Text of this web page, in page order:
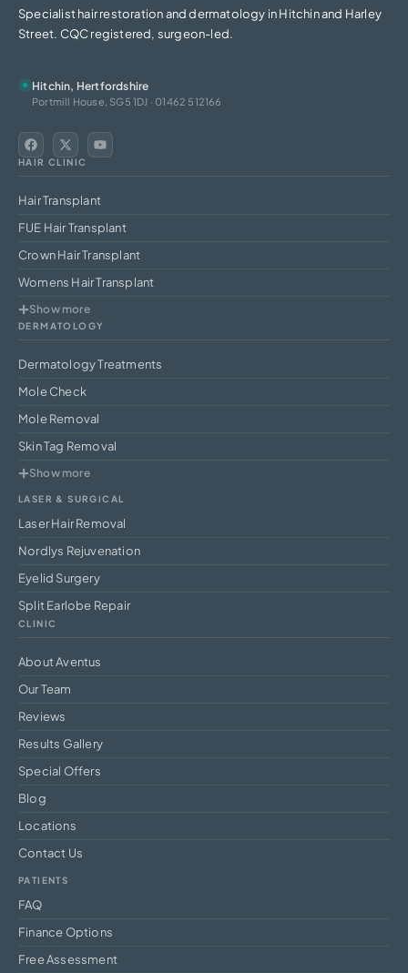
Specialist hair restoration and dermatology in Hitchin and Harley
Street. CQC registered, surgeon-led.
Hitchin, Hertfordshire
Portmill House, SG5 1DJ · 01462 512166
HAIR CLINIC
Hair Transplant
FUE Hair Transplant
Crown Hair Transplant
Womens Hair Transplant
Show more
DERMATOLOGY
Dermatology Treatments
Mole Check
Mole Removal
Skin Tag Removal
Show more
LASER & SURGICAL
Laser Hair Removal
Nordlys Rejuvenation
Eyelid Surgery
Split Earlobe Repair
CLINIC
About Aventus
Our Team
Reviews
Results Gallery
Special Offers
Blog
Locations
Contact Us
PATIENTS
FAQ
Finance Options
Free Assessment